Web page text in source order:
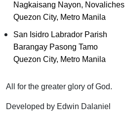
Nagkaisang Nayon, Novaliches
Quezon City, Metro Manila
San Isidro Labrador Parish
Barangay Pasong Tamo
Quezon City, Metro Manila
All for the greater glory of God.
Developed by Edwin Dalaniel